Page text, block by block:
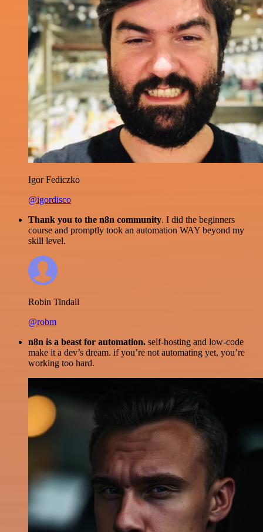
Igor Fediczko
@igordisco
Thank you to the n8n community. I did the beginners
course and promptly took an automation WAY beyond my
skill level.
Robin Tindall
@robm
n8n is a beast for automation. self-hosting and low-code
make it a dev’s dream. if you’re not automating yet, you’re
working too hard.